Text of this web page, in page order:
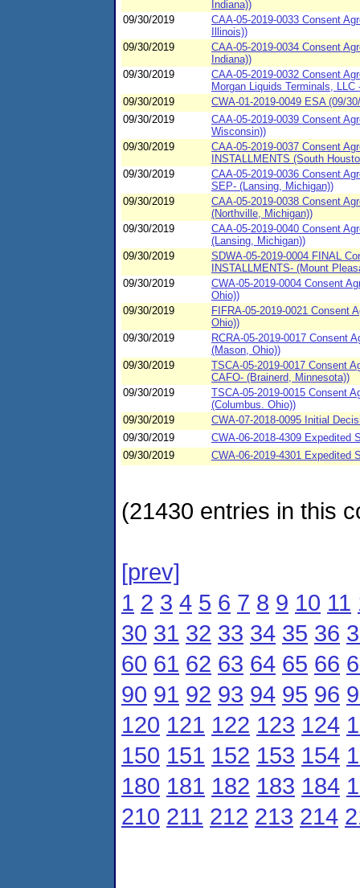
Indiana))
09/30/2019
CAA-05-2019-0033 Consent
Illinois))
09/30/2019
CAA-05-2019-0034 Consent
Indiana))
09/30/2019
CAA-05-2019-0032 Consent
Morgan Liquids Terminals,
09/30/2019
CWA-01-2019-0049 ESA (09/
09/30/2019
CAA-05-2019-0039 Consent
Wisconsin))
09/30/2019
CAA-05-2019-0037 Consent
INSTALLMENTS (South
09/30/2019
CAA-05-2019-0036 Consent
SEP- (Lansing, Michigan))
09/30/2019
CAA-05-2019-0038 Consent
(Northville, Michigan))
09/30/2019
CAA-05-2019-0040 Consent
(Lansing, Michigan))
09/30/2019
SDWA-05-2019-0004 FINAL
INSTALLMENTS- (Mount
09/30/2019
CWA-05-2019-0004 Consent
Ohio))
09/30/2019
FIFRA-05-2019-0021 Consent
Ohio))
09/30/2019
RCRA-05-2019-0017 Consent
(Mason, Ohio))
09/30/2019
TSCA-05-2019-0017 Consent
CAFO- (Brainerd, Minnesota))
09/30/2019
TSCA-05-2019-0015 Consent
(Columbus. Ohio))
09/30/2019
CWA-07-2018-0095 Initial
09/30/2019
CWA-06-2018-4309 Expedited
09/30/2019
CWA-06-2019-4301 Expedited
(21430 entries in this
[prev]
1 2 3 4 5 6 7 8 9 10 11
30 31 32 33 34 35 36
60 61 62 63 64 65 66
90 91 92 93 94 95 96
120 121 122 123 124
150 151 152 153 154
180 181 182 183 184
210 211 212 213 214